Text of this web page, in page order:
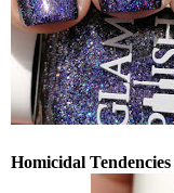
Homicidal Tendencies